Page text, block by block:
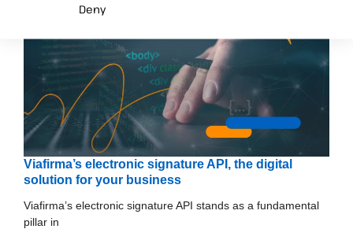
Viafirma’s electronic signature API, the digital
solution for your business
Viafirma’s electronic signature API stands as a fundamental
pillar in
Deny